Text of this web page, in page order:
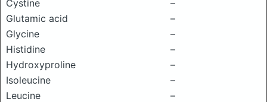
Cystine
–
Glutamic acid
–
Glycine
–
Histidine
–
Hydroxyproline
–
Isoleucine
–
Leucine
–